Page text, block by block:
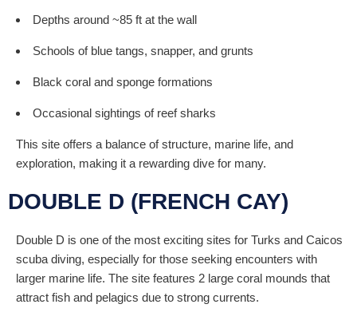
Depths around ~85 ft at the wall
Schools of blue tangs, snapper, and grunts
Black coral and sponge formations
Occasional sightings of reef sharks
This site offers a balance of structure, marine life, and
exploration, making it a rewarding dive for many.
DOUBLE D (FRENCH CAY)
Double D is one of the most exciting sites for Turks and Caicos
scuba diving, especially for those seeking encounters with
larger marine life. The site features 2 large coral mounds that
attract fish and pelagics due to strong currents.